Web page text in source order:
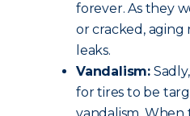
forever. As they
or cracked, aging
leaks.
Vandalism:
for tires to be